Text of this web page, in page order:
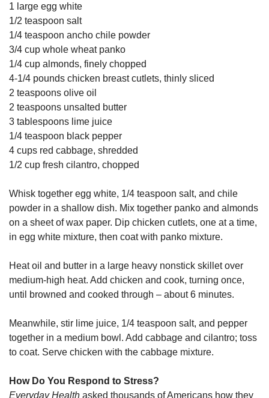
1 large egg white
1/2 teaspoon salt
1/4 teaspoon ancho chile powder
3/4 cup whole wheat panko
1/4 cup almonds, finely chopped
4-1/4 pounds chicken breast cutlets, thinly sliced
2 teaspoons olive oil
2 teaspoons unsalted butter
3 tablespoons lime juice
1/4 teaspoon black pepper
4 cups red cabbage, shredded
1/2 cup fresh cilantro, chopped
Whisk together egg white, 1/4 teaspoon salt, and chile
powder in a shallow dish. Mix together panko and almonds
on a sheet of wax paper. Dip chicken cutlets, one at a time,
in egg white mixture, then coat with panko mixture.
Heat oil and butter in a large heavy nonstick skillet over
medium-high heat. Add chicken and cook, turning once,
until browned and cooked through – about 6 minutes.
Meanwhile, stir lime juice, 1/4 teaspoon salt, and pepper
together in a medium bowl. Add cabbage and cilantro; toss
to coat. Serve chicken with the cabbage mixture.
How Do You Respond to Stress?
Everyday Health asked thousands of Americans how they